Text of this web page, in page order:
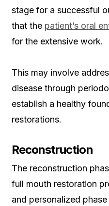
stage for a successful
that the patient’s oral
for the extensive work.
This may involve
disease through
establish a healthy
restorations.
Reconstruction
The reconstruction
full mouth restoration
and personalized